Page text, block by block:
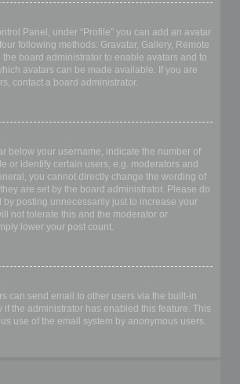
Panel, under “Profile” you can add an avatar
following methods: Gravatar, Gallery, Remote
the board administrator to enable avatars and to
avatars can be made available. If you are
contact a board administrator.
below your username, indicate the number of
or identify certain users, e.g. moderators and
you cannot directly change the wording of
are set by the board administrator. Please do
by posting unnecessarily just to increase your
not tolerate this and the moderator or
lower your post count.
can send email to other users via the built-in
if the administrator has enabled this feature. This
use of the email system by anonymous users.